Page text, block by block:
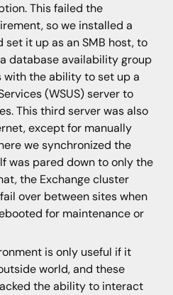
This failed the
so we installed a
it up as an SMB host, to
database availability group
with the ability to set up a
(WSUS) server to
This third server was also
except for manually
we synchronized the
was pared down to only the
the Exchange cluster
over between sites when
for maintenance or
is only useful if it
world, and these
the ability to interact